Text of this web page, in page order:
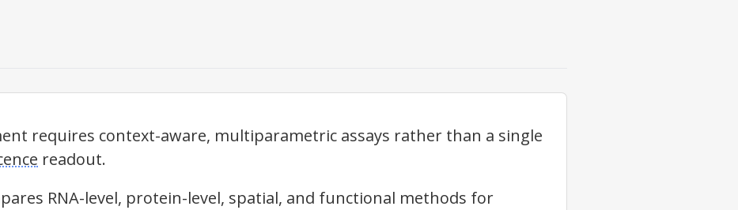
requires context-aware, multiparametric assays rather than a single
readout.
RNA-level, protein-level, spatial, and functional methods for